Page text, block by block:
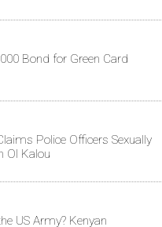
Bond for Green Card
Police Officers Sexually
Ol Kalou
US Army? Kenyan